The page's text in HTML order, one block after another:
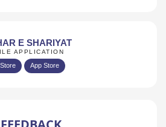
E SHARIYAT
APPLICATION
App Store